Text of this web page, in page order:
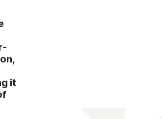
it